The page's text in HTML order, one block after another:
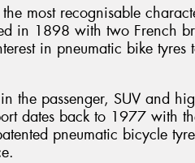
most recognisable
in 1898 with two French
in pneumatic bike tyres
the passenger, SUV and
dates back to 1977 with
pneumatic bicycle